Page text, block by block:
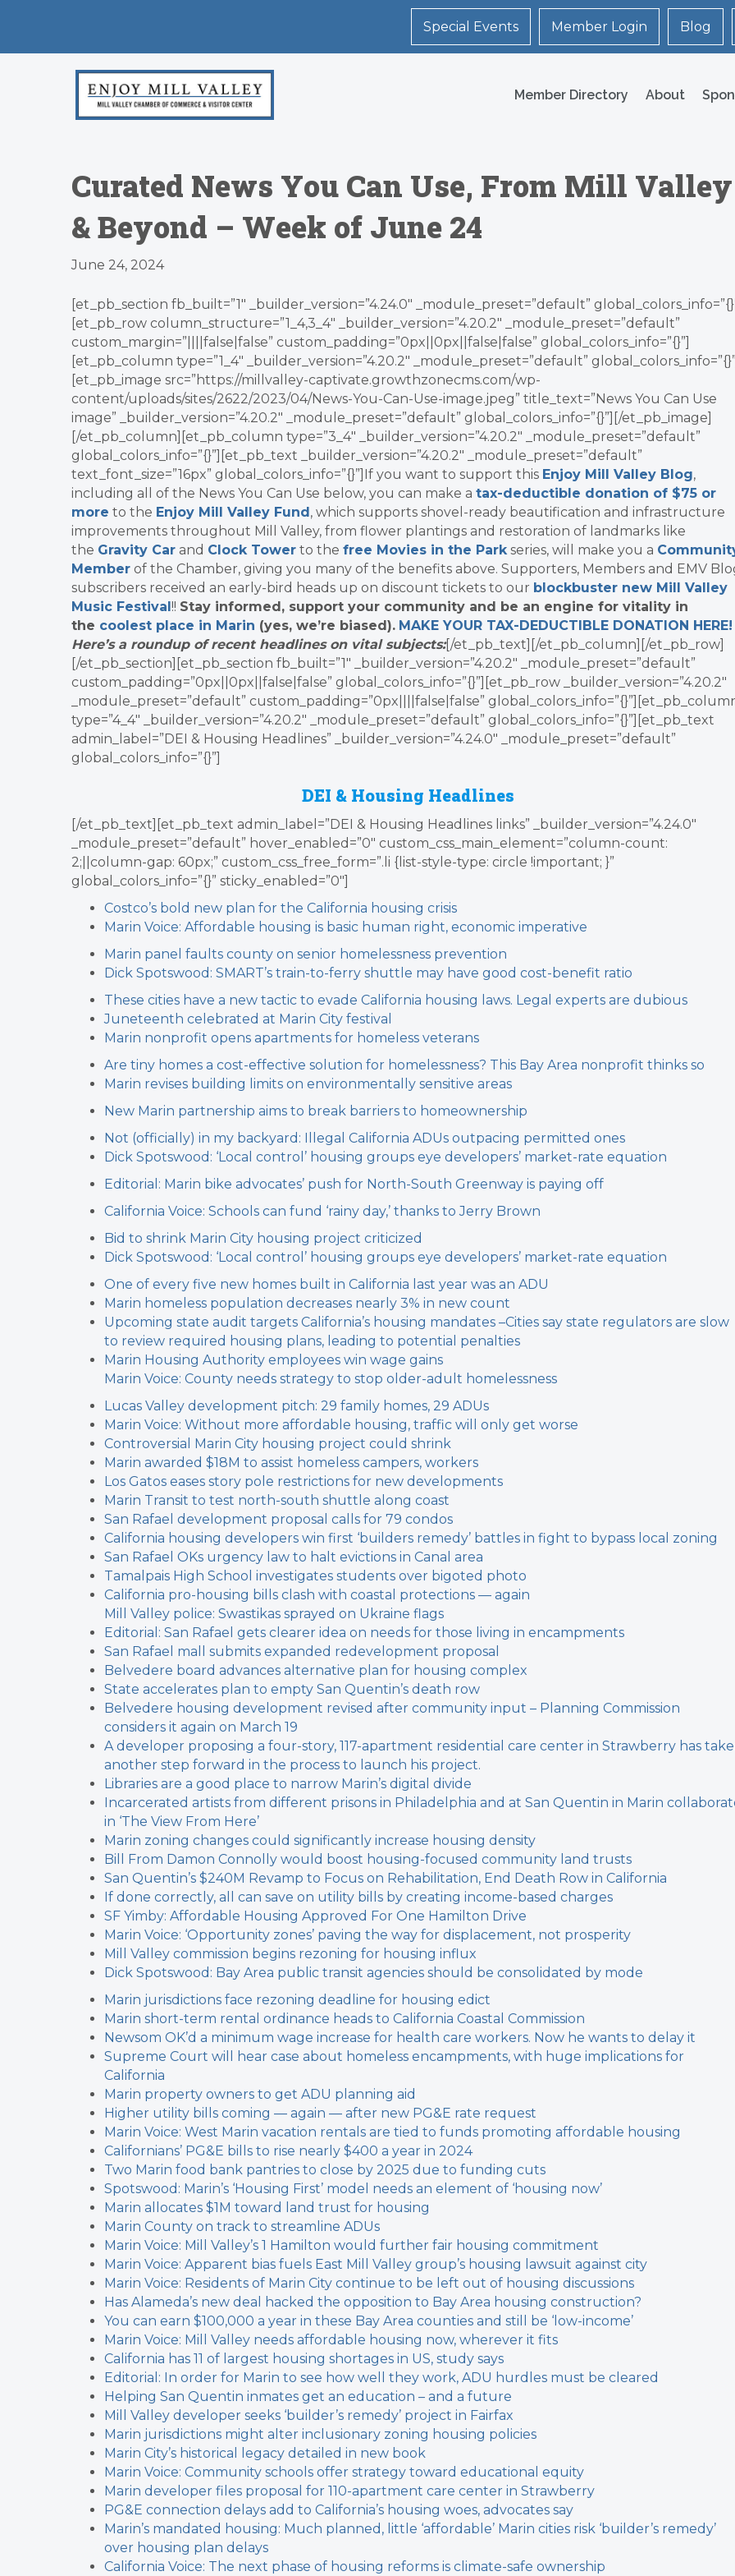
Special Events Member Login Blog
Member Directory About
Curated News You Can Use, From Mill Valley
& Beyond – Week of June 24
June 24, 2024
[et_pb_section fb_built=”1″ _builder_version=”4.24.0″ _module_preset=”default”
[et_pb_row column_structure=”1_4,3_4″ _builder_version=”4.20.2″ _module_preset=”default”
custom_margin=”||||false|false” custom_padding=”0px||0px||false|false” global_colors_info=”{}”]
[et_pb_column type=”1_4″ _builder_version=”4.20.2″ _module_preset=”default”
[et_pb_image src=”https://millvalley-captivate.growthzonecms.com/wp-
content/uploads/sites/2622/2023/04/News-You-Can-Use-image.jpeg” title_text=”News You Can Use
image” _builder_version=”4.20.2″ _module_preset=”default” global_colors_info=”{}”][/et_pb_image]
[/et_pb_column][et_pb_column type=”3_4″ _builder_version=”4.20.2″ _module_preset=”default”
global_colors_info=”{}”][et_pb_text _builder_version=”4.20.2″ _module_preset=”default”
text_font_size=”16px” global_colors_info=”{}”]If you want to support this Enjoy Mill Valley Blog,
including all of the News You Can Use below, you can make a tax-deductible donation of $75 or
more to the Enjoy Mill Valley Fund, which supports shovel-ready beautification and infrastructure
improvements throughout Mill Valley, from flower plantings and restoration of landmarks like
the Gravity Car and Clock Tower to the free Movies in the Parkseries, will make you a
Member of the Chamber, giving you many of the benefits above. Supporters, Members and EMV
subscribers received an early-bird heads up on discount tickets to our blockbuster new Mill Valley
Music Festival!! Stay informed, support your community and be an engine for vitality in
the coolest place in Marin (yes, we’re biased). MAKE YOUR TAX-DEDUCTIBLE DONATION HERE!
Here’s a roundup of recent headlines on vital subjects:[/et_pb_text][/et_pb_column][/et_pb_row]
[/et_pb_section][et_pb_section fb_built=”1″ _builder_version=”4.20.2″ _module_preset=”default”
custom_padding=”0px||0px||false|false” global_colors_info=”{}”][et_pb_row _builder_version=”4.20.2″
_module_preset=”default” custom_padding=”0px||||false|false”
type=”4_4″ _builder_version=”4.20.2″ _module_preset=”default” global_colors_info=”{}”][et_pb_text
admin_label=”DEI & Housing Headlines” _builder_version=”4.24.0″ _module_preset=”default”
global_colors_info=”{}”]
DEI & Housing Headlines
[/et_pb_text][et_pb_text admin_label=”DEI & Housing Headlines links” _builder_version=”4.24.0″
_module_preset=”default” hover_enabled=”0″ custom_css_main_element=”column-count:
2;||column-gap: 60px;” custom_css_free_form=”.li {list-style-type: circle !important; }”
global_colors_info=”{}” sticky_enabled=”0″]
Costco’s bold new plan for the California housing crisis
Marin Voice: Affordable housing is basic human right, economic imperative
Marin panel faults county on senior homelessness prevention
Dick Spotswood: SMART’s train-to-ferry shuttle may have good cost-benefit ratio
These cities have a new tactic to evade California housing laws. Legal experts are dubious
Juneteenth celebrated at Marin City festival
Marin nonprofit opens apartments for homeless veterans
Are tiny homes a cost-effective solution for homelessness? This Bay Area nonprofit thinks so
Marin revises building limits on environmentally sensitive areas
New Marin partnership aims to break barriers to homeownership
Not (officially) in my backyard: Illegal California ADUs outpacing permitted ones
Dick Spotswood: ‘Local control’ housing groups eye developers’ market-rate equation
Editorial: Marin bike advocates’ push for North-South Greenway is paying off
California Voice: Schools can fund ‘rainy day,’ thanks to Jerry Brown
Bid to shrink Marin City housing project criticized
Dick Spotswood: ‘Local control’ housing groups eye developers’ market-rate equation
One of every five new homes built in California last year was an ADU
Marin homeless population decreases nearly 3% in new count
Upcoming state audit targets California’s housing mandates –Cities say state regulators are slow
to review required housing plans, leading to potential penalties
Marin Housing Authority employees win wage gains
Marin Voice: County needs strategy to stop older-adult homelessness
Lucas Valley development pitch: 29 family homes, 29 ADUs
Marin Voice: Without more affordable housing, traffic will only get worse
Controversial Marin City housing project could shrink
Marin awarded $18M to assist homeless campers, workers
Los Gatos eases story pole restrictions for new developments
Marin Transit to test north-south shuttle along coast
San Rafael development proposal calls for 79 condos
California housing developers win first ‘builders remedy’ battles in fight to bypass local zoning
San Rafael OKs urgency law to halt evictions in Canal area
Tamalpais High School investigates students over bigoted photo
California pro-housing bills clash with coastal protections — again
Mill Valley police: Swastikas sprayed on Ukraine flags
Editorial: San Rafael gets clearer idea on needs for those living in encampments
San Rafael mall submits expanded redevelopment proposal
Belvedere board advances alternative plan for housing complex
State accelerates plan to empty San Quentin’s death row
Belvedere housing development revised after community input – Planning Commission
considers it again on March 19
A developer proposing a four-story, 117-apartment residential care center in Strawberry has
another step forward in the process to launch his project.
Libraries are a good place to narrow Marin’s digital divide
Incarcerated artists from different prisons in Philadelphia and at San Quentin in Marin
in ‘The View From Here’
Marin zoning changes could significantly increase housing density
Bill From Damon Connolly would boost housing-focused community land trusts
San Quentin’s $240M Revamp to Focus on Rehabilitation, End Death Row in California
If done correctly, all can save on utility bills by creating income-based charges
SF Yimby: Affordable Housing Approved For One Hamilton Drive
Marin Voice: ‘Opportunity zones’ paving the way for displacement, not prosperity
Mill Valley commission begins rezoning for housing influx
Dick Spotswood: Bay Area public transit agencies should be consolidated by mode
Marin jurisdictions face rezoning deadline for housing edict
Marin short-term rental ordinance heads to California Coastal Commission
Newsom OK’d a minimum wage increase for health care workers. Now he wants to delay it
Supreme Court will hear case about homeless encampments, with huge implications for
California
Marin property owners to get ADU planning aid
Higher utility bills coming — again — after new PG&E rate request
Marin Voice: West Marin vacation rentals are tied to funds promoting affordable housing
Californians’ PG&E bills to rise nearly $400 a year in 2024
Two Marin food bank pantries to close by 2025 due to funding cuts
Spotswood: Marin’s ‘Housing First’ model needs an element of ‘housing now’
Marin allocates $1M toward land trust for housing
Marin County on track to streamline ADUs
Marin Voice: Mill Valley’s 1 Hamilton would further fair housing commitment
Marin Voice: Apparent bias fuels East Mill Valley group’s housing lawsuit against city
Marin Voice: Residents of Marin City continue to be left out of housing discussions
Has Alameda’s new deal hacked the opposition to Bay Area housing construction?
You can earn $100,000 a year in these Bay Area counties and still be ‘low-income’
Marin Voice: Mill Valley needs affordable housing now, wherever it fits
California has 11 of largest housing shortages in US, study says
Editorial: In order for Marin to see how well they work, ADU hurdles must be cleared
Helping San Quentin inmates get an education – and a future
Mill Valley developer seeks ‘builder’s remedy’ project in Fairfax
Marin jurisdictions might alter inclusionary zoning housing policies
Marin City’s historical legacy detailed in new book
Marin Voice: Community schools offer strategy toward educational equity
Marin developer files proposal for 110-apartment care center in Strawberry
PG&E connection delays add to California’s housing woes, advocates say
Marin’s mandated housing: Much planned, little ‘affordable’ Marin cities risk ‘builder’s remedy’
over housing plan delays
California Voice: The next phase of housing reforms is climate-safe ownership